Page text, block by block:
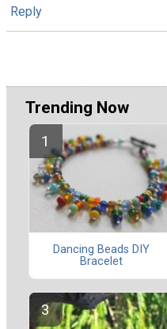
Reply
Trending Now
Dancing Beads DIY
Bracelet